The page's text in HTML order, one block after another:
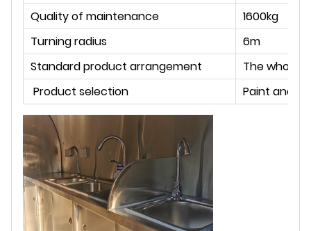
Quality of maintenance
1600kg
Turning radius
6m
Standard product arrangement
The whole
Product selection
Paint and